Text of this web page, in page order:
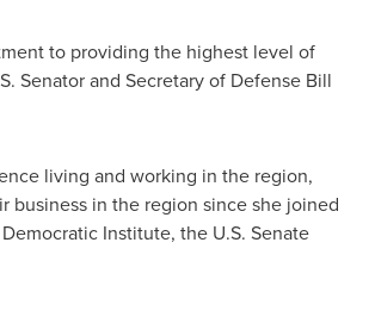
to providing the highest level of
Senator and Secretary of Defense Bill
living and working in the region,
business in the region since she joined
Institute, the U.S. Senate